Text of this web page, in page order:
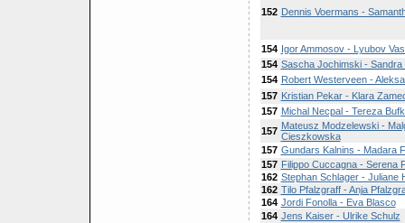
152 Dennis Voermans -
154
Igor Ammosov - Lyubov
154 Sascha Jochimski - Sandra
154 Robert Westerveen -
157 Kristian Pekar - Klara
157 Michal Necpal - Tereza
157 Mateusz Modzelewski -
Cieszkowska
157 Gundars Kalnins - Madara
157 Filippo Cuccagna - Serena
162 Stephan Schlager - Juliane
162 Tilo Pfalzgraff - Anja
164 Jordi Fonolla - Eva Blasco
164 Jens Kaiser - Ulrike Schulz